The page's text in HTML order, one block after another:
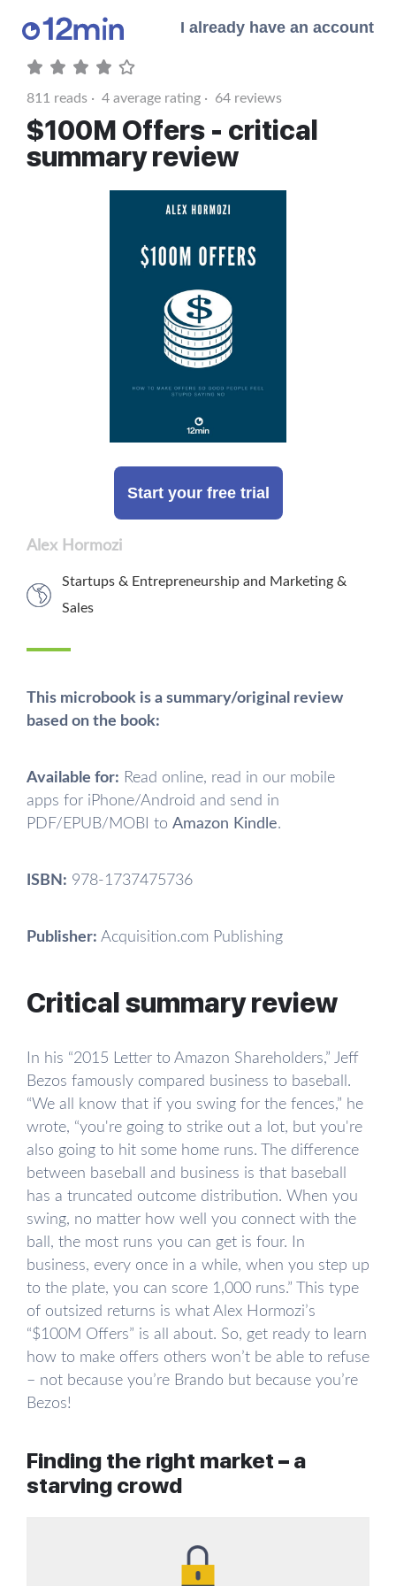
I already have an account
811 reads · 4 average rating · 64 reviews
$100M Offers - critical
summary review
Start your free trial
Alex Hormozi
Startups & Entrepreneurship and Marketing &
Sales
This microbook is a summary/original review
based on the book:
Available for: Read online, read in our mobile
apps for iPhone/Android and send in
PDF/EPUB/MOBI to Amazon Kindle.
ISBN: 978-1737475736
Publisher: Acquisition.com Publishing
Critical summary review
In his “2015 Letter to Amazon Shareholders,” Jeff
Bezos famously compared business to baseball.
“We all know that if you swing for the fences,” he
wrote, “you're going to strike out a lot, but you're
also going to hit some home runs. The difference
between baseball and business is that baseball
has a truncated outcome distribution. When you
swing, no matter how well you connect with the
ball, the most runs you can get is four. In
business, every once in a while, when you step up
to the plate, you can score 1,000 runs.” This type
of outsized returns is what Alex Hormozi’s
“$100M Offers” is all about. So, get ready to learn
how to make offers others won’t be able to refuse
– not because you’re Brando but because you’re
Bezos!
Finding the right market – a
starving crowd
don’t want to be selling ice to Eskimos. Not that
you can’t with the right skill, but you won’t be